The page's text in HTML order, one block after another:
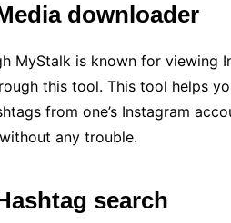
downloader
MyStalk is known for viewing
this tool. This tool helps
from one’s Instagram
any trouble.
search